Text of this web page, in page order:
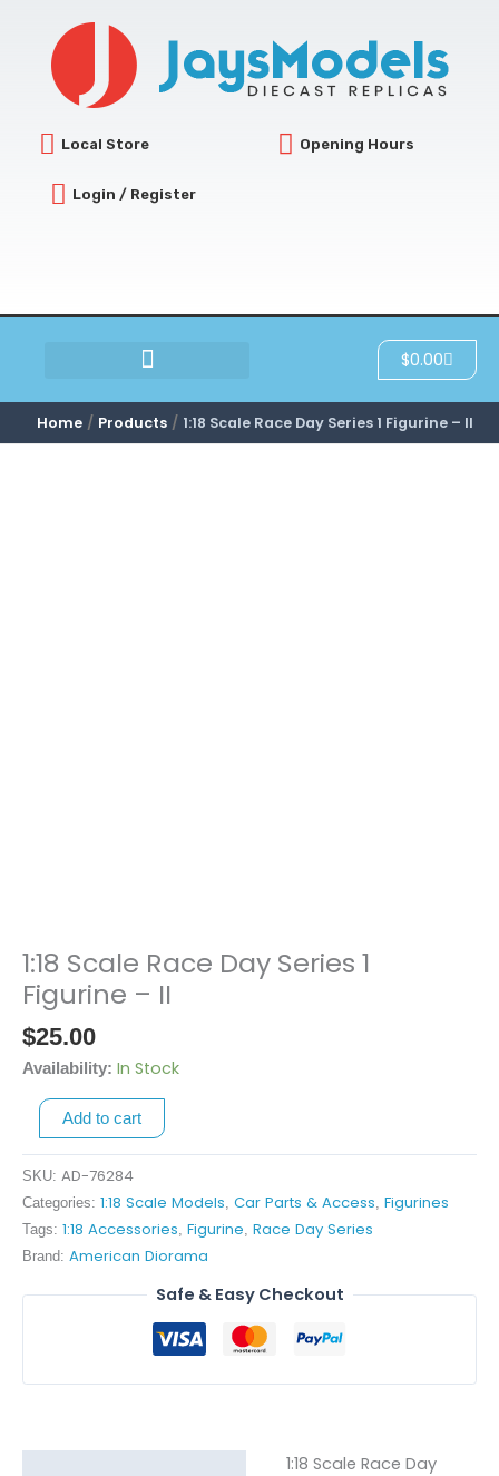
content
Local Store Opening Hours
Login / Register
$0.00Cart
Home Products 1:18 Scale Race Day Series 1 Figurine – II
1:18 Scale Race Day Series 1
Figurine – II
$25.00
Availability: In Stock
1:18
Scale
Race
Day
Series
Figurine
II
quantity
Add to cart
SKU: AD-76284
Categories: 1:18 Scale Models Car Parts & Access Figurines
Tags: 1:18 Accessories Figurine Race Day Series
Brand: American Diorama
Safe & Easy Checkout
1:18 Scale Race Day